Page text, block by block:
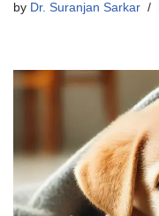
by Dr. Suranjan Sarkar